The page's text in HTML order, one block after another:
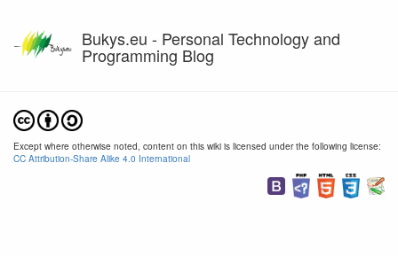
Bukys.eu - Personal Technology and
Programming Blog
Except where otherwise noted, content on this wiki is licensed under the following license:
CC Attribution-Share Alike 4.0 International